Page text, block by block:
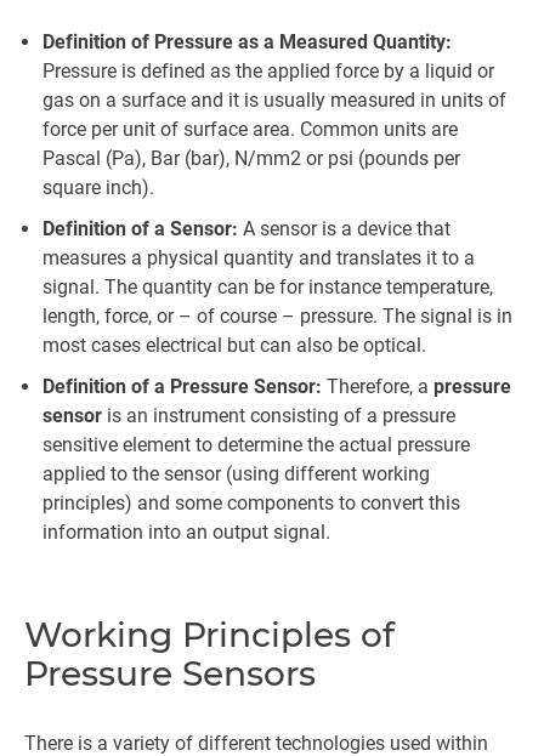
Definition of Pressure as a Measured Quantity:
Pressure is defined as the applied force by a liquid or
gas on a surface and it is usually measured in units of
force per unit of surface area. Common units are
Pascal (Pa), Bar (bar), N/mm2 or psi (pounds per
square inch).
Definition of a Sensor: A sensor is a device that
measures a physical quantity and translates it to a
signal. The quantity can be for instance temperature,
length, force, or – of course – pressure. The signal is in
most cases electrical but can also be optical.
Definition of a Pressure Sensor: Therefore, a pressure
sensor is an instrument consisting of a pressure
sensitive element to determine the actual pressure
applied to the sensor (using different working
principles) and some components to convert this
information into an output signal.
Working Principles of
Pressure Sensors
There is a variety of different technologies used within